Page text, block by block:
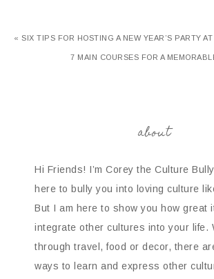
« SIX TIPS FOR HOSTING A NEW YEAR’S PARTY
7 MAIN COURSES FOR A
about
Hi Friends! I’m Corey the Culture
here to bully you into loving culture
But I am here to show you how great
integrate other cultures into your life.
through travel, food or decor, there
ways to learn and express other